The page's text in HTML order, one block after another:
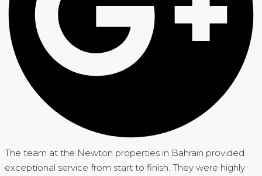
The team at the Newton properties in Bahrain provided
exceptional service from start to finish. They were highly